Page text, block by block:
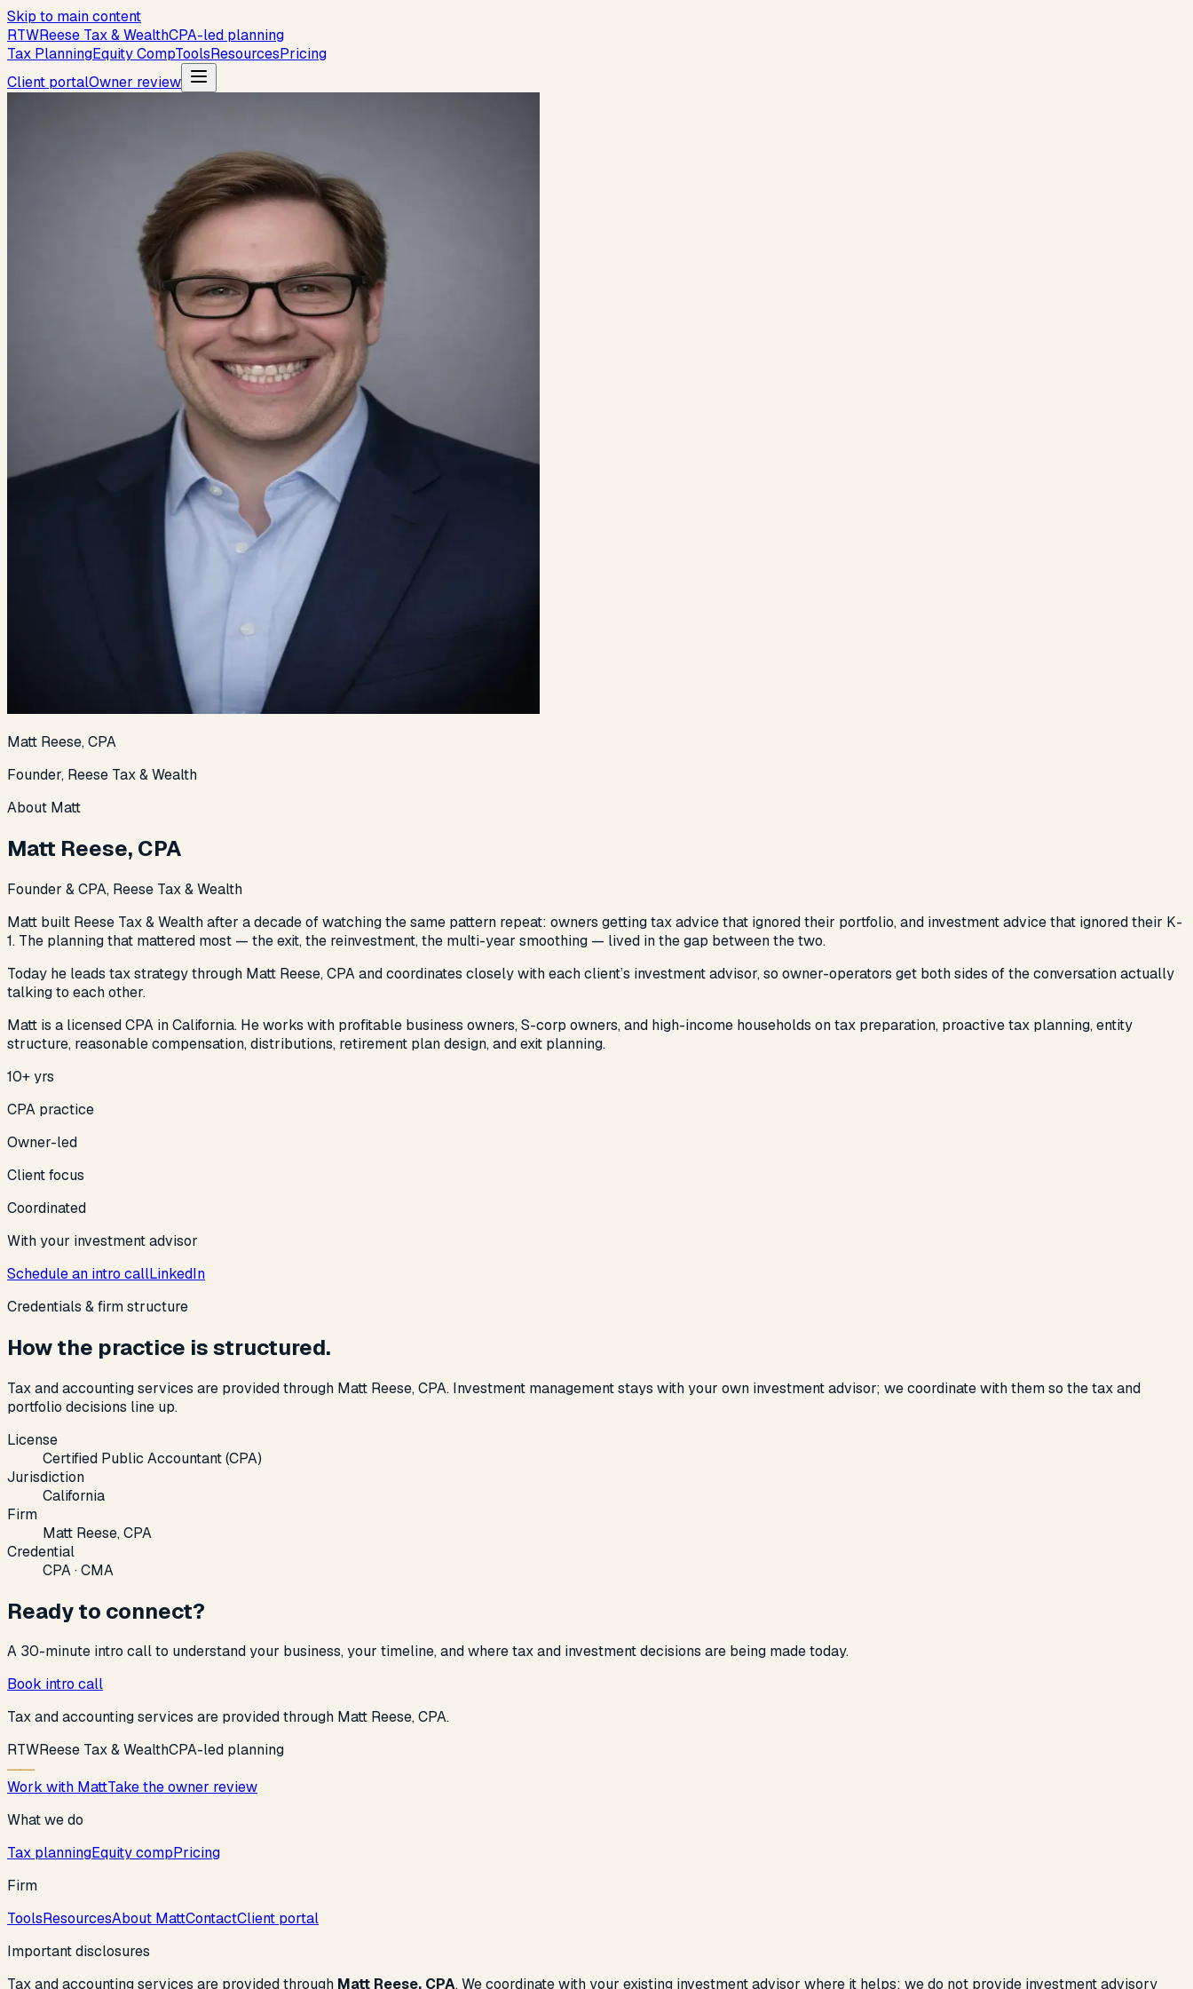
Skip to main content
RTWReese Tax & WealthCPA-led planning
Tax PlanningEquity CompToolsResourcesPricing
Client portalOwner review
Matt Reese, CPA
Founder, Reese Tax & Wealth
About Matt
Matt Reese, CPA
Founder & CPA, Reese Tax & Wealth
Matt built Reese Tax & Wealth after a decade of watching the same pattern repeat: owners getting tax advice that ignored their portfolio, and investment advice that ignored their K-
1. The planning that mattered most — the exit, the reinvestment, the multi-year smoothing — lived in the gap between the two.
Today he leads tax strategy through Matt Reese, CPA and coordinates closely with each client’s investment advisor, so owner-operators get both sides of the conversation actually
talking to each other.
Matt is a licensed CPA in California. He works with profitable business owners, S-corp owners, and high-income households on tax preparation, proactive tax planning, entity
structure, reasonable compensation, distributions, retirement plan design, and exit planning.
10+ yrs
CPA practice
Owner-led
Client focus
Coordinated
With your investment advisor
Schedule an intro callLinkedIn
Credentials & firm structure
How the practice is structured.
Tax and accounting services are provided through Matt Reese, CPA. Investment management stays with your own investment advisor; we coordinate with them so the tax and
portfolio decisions line up.
License
Certified Public Accountant (CPA)
Jurisdiction
California
Firm
Matt Reese, CPA
Credential
CPA · CMA
Ready to connect?
A 30-minute intro call to understand your business, your timeline, and where tax and investment decisions are being made today.
Book intro call
Tax and accounting services are provided through Matt Reese, CPA.
RTWReese Tax & WealthCPA-led planning
Work with MattTake the owner review
What we do
Tax planningEquity compPricing
Firm
ToolsResourcesAbout MattContactClient portal
Important disclosures
Tax and accounting services are provided through Matt Reese, CPA. We coordinate with your existing investment advisor where it helps; we do not provide investment advisory